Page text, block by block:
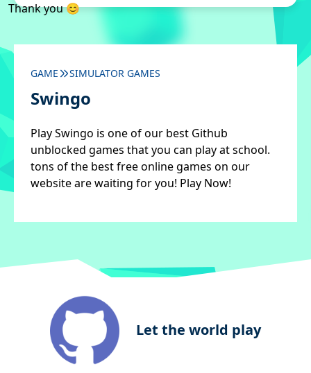
Thank you 😊
GAME SIMULATOR GAMES
Swingo
Play Swingo is one of our best Github
unblocked games that you can play at school.
tons of the best free online games on our
website are waiting for you! Play Now!
Let the world play